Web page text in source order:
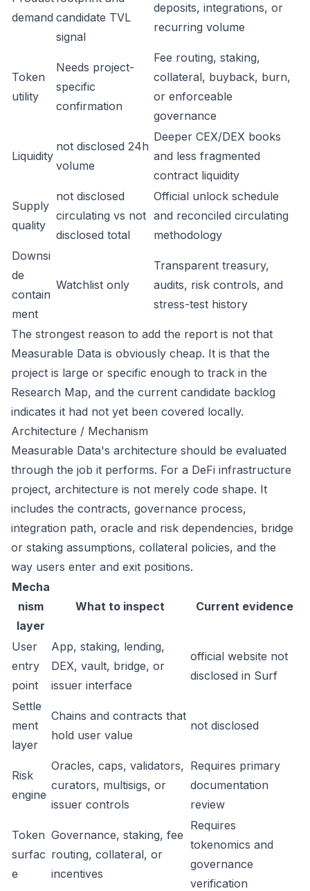
demand candidate TVL
signal
deposits, integrations, or
recurring volume
Token
utility
Needs project-
specific
confirmation
Fee routing, staking,
collateral, buyback, burn,
or enforceable
governance
Liquidity
not disclosed 24h
volume
Deeper CEX/DEX books
and less fragmented
contract liquidity
Supply
quality
not disclosed
circulating vs not
disclosed total
Official unlock schedule
and reconciled circulating
methodology
Downsi
de
contain
ment
Watchlist only
Transparent treasury,
audits, risk controls, and
stress-test history
The strongest reason to add the report is not that
Measurable Data is obviously cheap. It is that the
project is large or specific enough to track in the
Research Map, and the current candidate backlog
indicates it had not yet been covered locally.
Architecture / Mechanism
Measurable Data's architecture should be evaluated
through the job it performs. For a DeFi infrastructure
project, architecture is not merely code shape. It
includes the contracts, governance process,
integration path, oracle and risk dependencies, bridge
or staking assumptions, collateral policies, and the
way users enter and exit positions.
Mecha
nism
layer
What to inspect Current evidence
User
entry
point
App, staking, lending,
DEX, vault, bridge, or
issuer interface
official website not
disclosed in Surf
Settle
ment
layer
Chains and contracts that
hold user value
not disclosed
Risk
engine
Oracles, caps, validators,
curators, multisigs, or
issuer controls
Requires primary
documentation
review
Token
surfac
e
Governance, staking, fee
routing, collateral, or
incentives
Requires
tokenomics and
governance
verification